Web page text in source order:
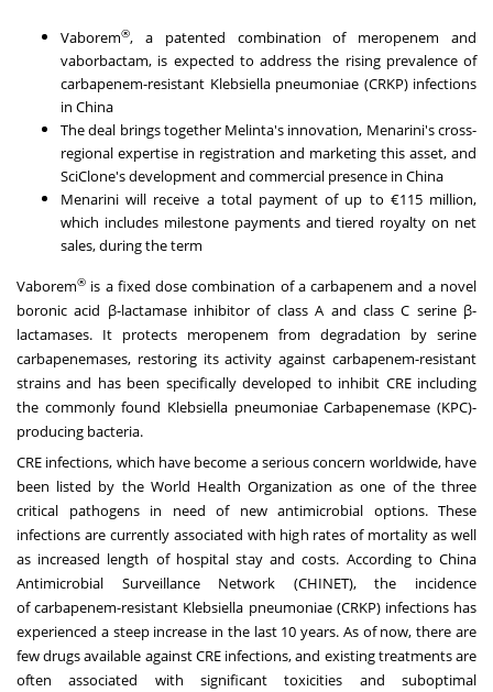
Vaborem®, a patented combination of meropenem and
vaborbactam, is expected to address the rising prevalence of
carbapenem-resistant Klebsiella pneumoniae (CRKP) infections
in China
The deal brings together Melinta's innovation, Menarini's cross-
regional expertise in registration and marketing this asset, and
SciClone's development and commercial presence in China
Menarini will receive a total payment of up to €115 million,
which includes milestone payments and tiered royalty on net
sales, during the term
Vaborem® is a fixed dose combination of a carbapenem and a novel
boronic acid β-lactamase inhibitor of class A and class C serine β-
lactamases. It protects meropenem from degradation by serine
carbapenemases, restoring its activity against carbapenem-resistant
strains and has been specifically developed to inhibit CRE including
the commonly found Klebsiella pneumoniae Carbapenemase (KPC)-
producing bacteria.
CRE infections, which have become a serious concern worldwide, have
been listed by the World Health Organization as one of the three
critical pathogens in need of new antimicrobial options. These
infections are currently associated with high rates of mortality as well
as increased length of hospital stay and costs. According to China
Antimicrobial Surveillance Network (CHINET), the incidence
of carbapenem-resistant Klebsiella pneumoniae (CRKP) infections has
experienced a steep increase in the last 10 years. As of now, there are
few drugs available against CRE infections, and existing treatments are
often associated with significant toxicities and suboptimal